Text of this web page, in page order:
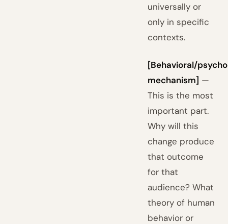
universally or
only in specific
contexts.
[Behavioral/
mechanism] —
This is the most
important part.
Why will this
change produce
that outcome
for that
audience? What
theory of human
behavior or